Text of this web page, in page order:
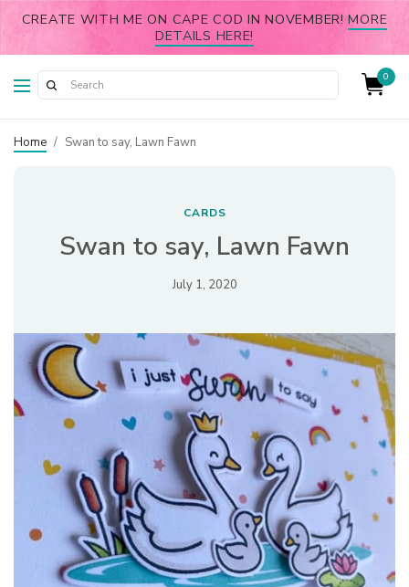
CREATE WITH ME ON CAPE COD IN NOVEMBER!MORE
DETAILS HERE!
0
Home / Swan to say, Lawn Fawn
CARDS
Swan to say, Lawn Fawn
July 1, 2020